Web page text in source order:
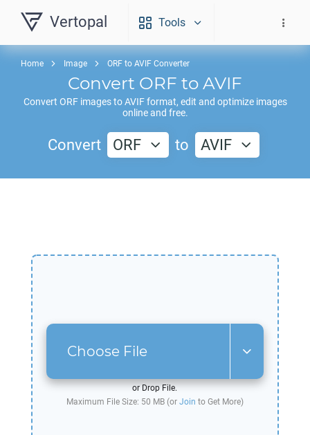
Vertopal Tools
Home Image ORF to AVIF Converter
Convert ORF to AVIF
Convert ORFimages toAVIFformat, edit and optimize images
online and free.
Convert ORF to AVIF
Choose File
or Drop File.
Maximum File Size: 50 MB (or Join to Get More)